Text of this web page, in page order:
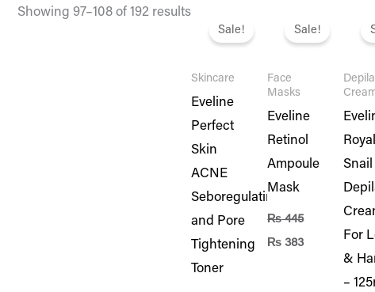
Showing 97–108 of 192 results
Sale!
Skincare
Eveline
Perfect
Skin
ACNE
Seboregulating
and Pore
Tightening
Toner
was:
price
Sale!
Face
Masks
Eveline
Retinol
Ampoule
Mask
₨445
was:
₨ 383
price
Royal
Snail
For
&
–
was: